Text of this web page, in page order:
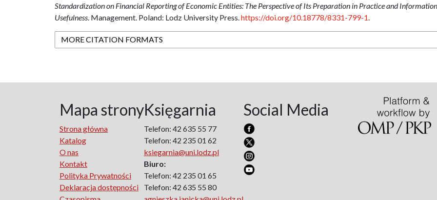
Standardization on Financial Reporting of Economic Entities: The Perspective of Its Preparation in Practice and Information
Usefulness. Management. Poland: Lodz University Press.https://doi.org/10.18778/8331-799-1.
MORE CITATION FORMATS
Mapa strony
Strona główna
Katalog
O nas
Kontakt
Polityka Prywatności
Deklaracja dostępności
Księgarnia
Telefon: 42 635 55 77
Telefon: 42 235 01 62
ksiegarnia@uni.lodz.pl
Biuro:
Telefon: 42 235 01 65
Telefon: 42 635 55 80
Social Media